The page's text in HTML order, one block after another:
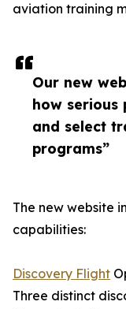
Our new
how serious
and select
programs”
aviation training
The new website
capabilities:
Discovery Flight
Three distinct